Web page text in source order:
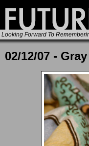
Looking Forward To
02/12/07 -